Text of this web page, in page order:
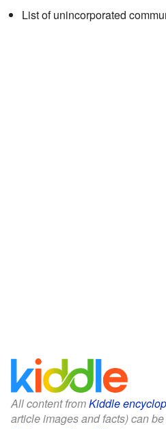
List of unincorporated
All content fromKiddle
article images and facts) can